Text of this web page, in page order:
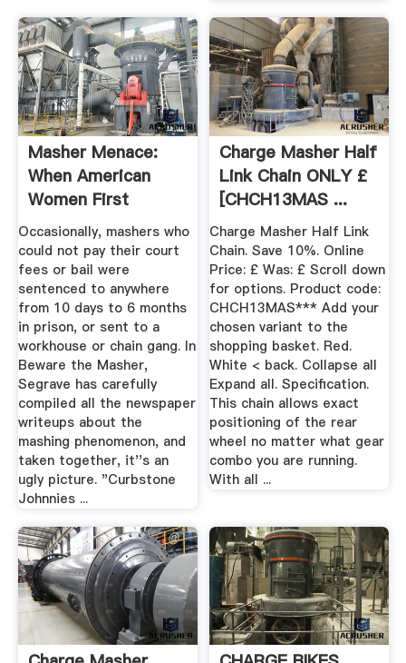
Masher Menace:
When American
Women First
Confronted Their ...
Occasionally, mashers who
could not pay their court
fees or bail were
sentenced to anywhere
from 10 days to 6 months
in prison, or sent to a
workhouse or chain gang. In
Beware the Masher,
Segrave has carefully
compiled all the newspaper
writeups about the
mashing phenomenon, and
taken together, it''s an
ugly picture. "Curbstone
Johnnies ...
Charge Masher Half
Link Chain ONLY £
[CHCH13MAS ...
Charge Masher Half Link
Chain. Save 10%. Online
Price: £ Was: £ Scroll down
for options. Product code:
CHCH13MAS*** Add your
chosen variant to the
shopping basket. Red.
White < back. Collapse all
Expand all. Specification.
This chain allows exact
positioning of the rear
wheel no matter what gear
combo you are running.
With all ...